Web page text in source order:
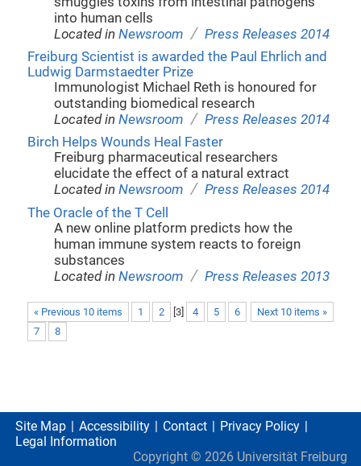
into human cells
Located inNewsroom / Press Releases 2014
Freiburg Scientist is awarded the Paul Ehrlich and
Ludwig Darmstaedter Prize
Immunologist Michael Reth is honoured for
outstanding biomedical research
Located inNewsroom / Press Releases 2014
Birch Helps Wounds Heal Faster
Freiburg pharmaceutical researchers
elucidate the effect of a natural extract
Located inNewsroom / Press Releases 2014
The Oracle of the T Cell
A new online platform predicts how the
human immune system reacts to foreign
substances
Located inNewsroom / Press Releases 2013
« Previous 10 items Next 10 items »
1 2 3] 4 5
6
7
8
Site Map Accessibility Contact
Privacy Policy
Legal Information
Copyright © 2026 Universität Freiburg